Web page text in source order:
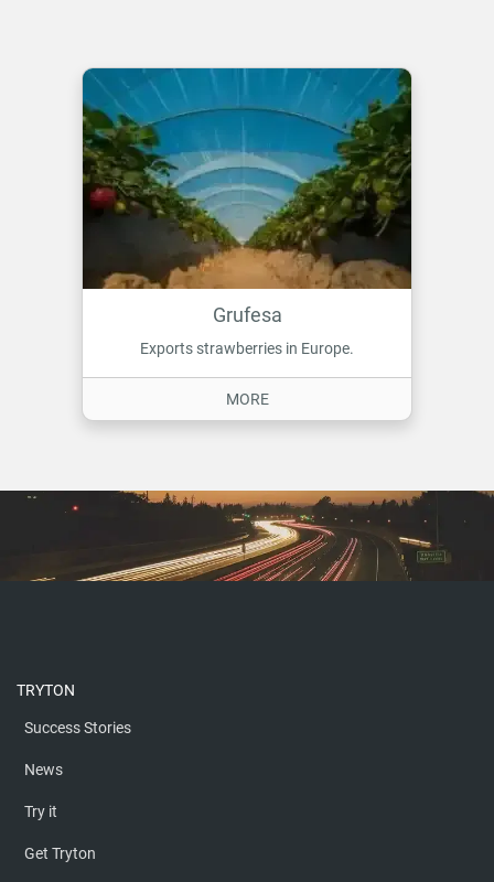
Grufesa
Exports strawberries in Europe.
TRYTON
Success Stories
News
Try it
Get Tryton